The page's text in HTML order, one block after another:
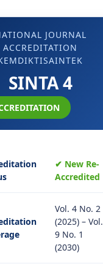
JOURNAL
ACCREDITATION
SINTA 4
✔ New Re-
Accredited
Vol. 4 No. 2
(2025) – Vol.
9 No. 1
(2030)